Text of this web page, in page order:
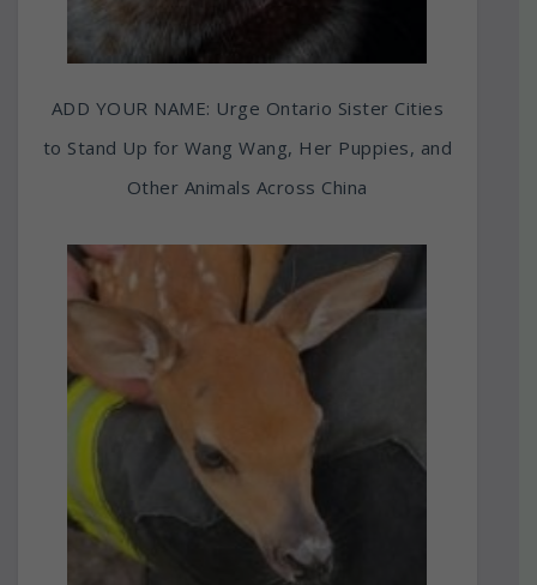
ADD YOUR NAME: Urge Ontario Sister Cities
to Stand Up for Wang Wang, Her Puppies, and
Other Animals Across China